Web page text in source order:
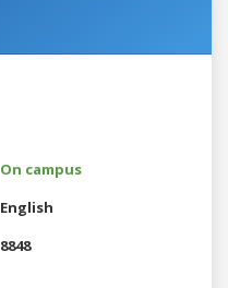
On campus
English
8848